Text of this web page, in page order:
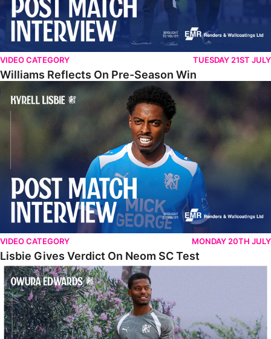
VIDEO CATEGORY TUESDAY 21ST JULY
Williams Reflects On Pre-Season Win
Lisbie Gives Verdict On Neom SC Test
VIDEO CATEGORY MONDAY 20TH JULY
Lisbie Gives Verdict On Neom SC Test
Edwards Relishing Attacking Instructions